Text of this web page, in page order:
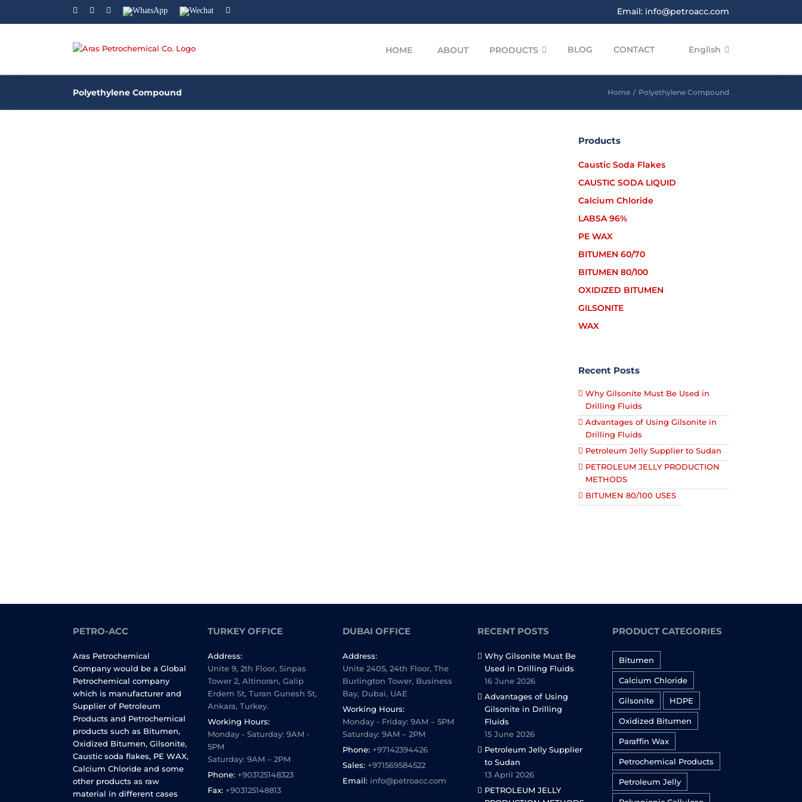
FacebookLinkedinInstagram
WhatsApp Wechat Email: info@petroacc.com
HOME ABOUT PRODUCTS BLOG CONTACT English
Polyethylene Compound Home / Polyethylene Compound
Products
Caustic Soda Flakes
CAUSTIC SODA LIQUID
Calcium Chloride
LABSA 96%
PE WAX
BITUMEN 60/70
BITUMEN 80/100
OXIDIZED BITUMEN
GILSONITE
WAX
Recent Posts
Why Gilsonite Must Be Used in
Drilling Fluids
Advantages of Using Gilsonite in
Drilling Fluids
Petroleum Jelly Supplier to Sudan
PETROLEUM JELLY PRODUCTION
METHODS
BITUMEN 80/100 USES
PETRO-ACC
Aras Petrochemical
Company would be a Global
Petrochemical company
which is manufacturer and
Supplier of Petroleum
Products and Petrochemical
products such as Bitumen,
Oxidized Bitumen, Gilsonite,
Caustic soda flakes, PE WAX,
Calcium Chloride and some
other products as raw
material in different cases
TURKEY OFFICE
Address:
Unite 9, 2th Floor, Sinpas
Tower 2, Altinoran, Galip
Erdem St, Turan Gunesh St,
Ankara, Turkey.
Working Hours:
Monday - Saturday: 9AM -
5PM
Saturday: 9AM – 2PM
Phone: +903125148323
Fax: +903125148813
DUBAI OFFICE
Address:
Unite 2405, 24th Floor, The
Burlington Tower, Business
Bay, Dubai, UAE
Working Hours:
Monday - Friday: 9AM – 5PM
Saturday: 9AM – 2PM
Phone: +97142394426
Sales: +971569584522
Email: info@petroacc.com
RECENT POSTS
Why Gilsonite Must Be
Used in Drilling Fluids
16 June 2026
Advantages of Using
Gilsonite in Drilling
Fluids
15 June 2026
Petroleum Jelly Supplier
to Sudan
13 April 2026
PETROLEUM JELLY
PRODUCT CATEGORIES
Bitumen
Calcium Chloride
Gilsonite HDPE
Oxidized Bitumen
Paraffin Wax
Petrochemical Products
Petroleum Jelly